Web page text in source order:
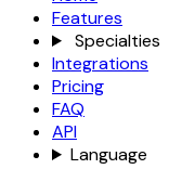
Features
Specialties
Integrations
Pricing
FAQ
API
Language